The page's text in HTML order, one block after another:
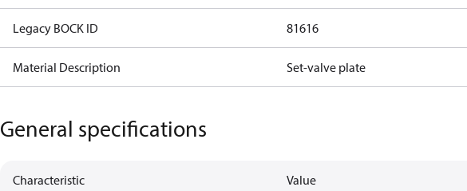
Legacy BOCK ID 81616
Material Description Set-valve plate
General specifications
Characteristic Value